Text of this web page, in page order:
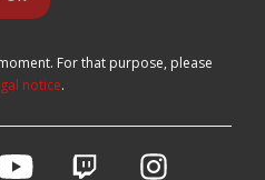
For that purpose, please
notice.
YouTube Vimeo